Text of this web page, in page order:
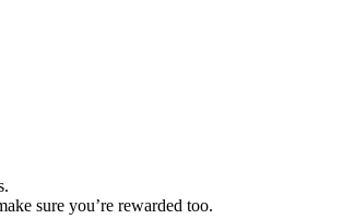
sure you’re rewarded too.